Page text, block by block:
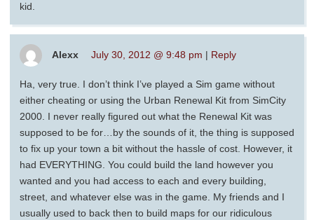
kid.
Alexx July 30, 2012 @ 9:48 pm | Reply
Ha, very true. I don’t think I’ve played a Sim game without
either cheating or using the Urban Renewal Kit from SimCity
2000. I never really figured out what the Renewal Kit was
supposed to be for…by the sounds of it, the thing is supposed
to fix up your town a bit without the hassle of cost. However, it
had EVERYTHING. You could build the land however you
wanted and you had access to each and every building,
street, and whatever else was in the game. My friends and I
usually used to back then to build maps for our ridiculous